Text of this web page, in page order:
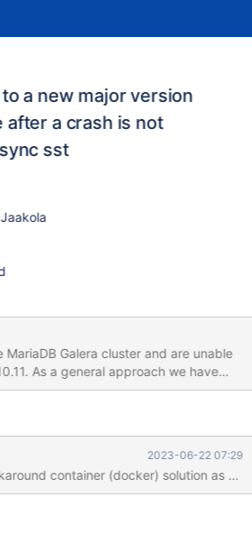
a new major version
after a crash is not
sst
MariaDB Galera cluster and are unable
As a general approach we have
node setup and have only made
or later database server version.
As a part of its launch
makes a state transfer from one node
this is a standard operation)
a new node, I desync & terminate the
2023-06-22 07:29